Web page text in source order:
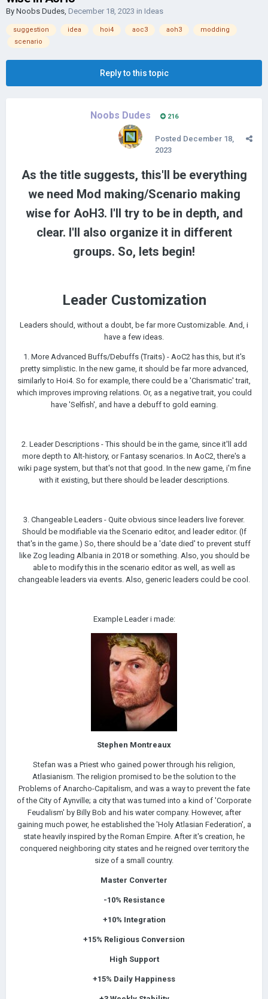
By Noobs Dudes, December 18, 2023 in Ideas
suggestion idea hoi4 aoc3 aoh3
modding
scenario
Reply to this topic
Noobs Dudes 216
Posted December 18,
2023
As the title suggests, this'll be everything
we need Mod making/Scenario making
wise for AoH3. I'll try to be in depth, and
clear. I'll also organize it in different
groups. So, lets begin!
Leader Customization
Leaders should, without a doubt, be far more Customizable. And, i
have a few ideas.
1. More Advanced Buffs/Debuffs (Traits) - AoC2 has this, but it's
pretty simplistic. In the new game, it should be far more advanced,
similarly to Hoi4. So for example, there could be a 'Charismatic' trait,
which improves improving relations. Or, as a negative trait, you could
have 'Selfish', and have a debuff to gold earning.
2. Leader Descriptions - This should be in the game, since it'll add
more depth to Alt-history, or Fantasy scenarios. In AoC2, there's a
wiki page system, but that's not that good. In the new game, i'm fine
with it existing, but there should be leader descriptions.
3. Changeable Leaders - Quite obvious since leaders live forever.
Should be modifiable via the Scenario editor, and leader editor. (If
that's in the game.) So, there should be a 'date died' to prevent stuff
like Zog leading Albania in 2018 or something. Also, you should be
able to modify this in the scenario editor as well, as well as
changeable leaders via events. Also, generic leaders could be cool.
Example Leader i made:
Stephen Montreaux
Stefan was a Priest who gained power through his religion,
Atlasianism. The religion promised to be the solution to the
Problems of Anarcho-Capitalism, and was a way to prevent the fate
of the City of Aynville; a city that was turned into a kind of 'Corporate
Feudalism' by Billy Bob and his water company. However, after
gaining much power, he established the 'Holy Atlasian Federation', a
state heavily inspired by the Roman Empire. After it's creation, he
conquered neighboring city states and he reigned over territory the
size of a small country.
Master Converter
-10% Resistance
+10% Integration
+15% Religious Conversion
High Support
+15% Daily Happiness